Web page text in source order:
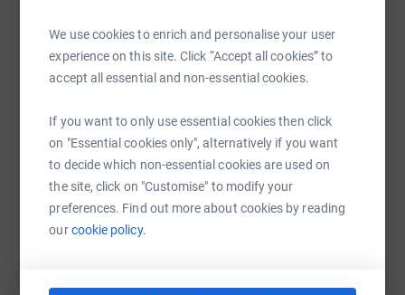
We use cookies to enrich and personalise your user
experience on this site. Click “Accept all cookies” to
accept all essential and non-essential cookies.
If you want to only use essential cookies then click
on "Essential cookies only", alternatively if you want
to decide which non-essential cookies are used on
the site, click on "Customise" to modify your
preferences. Find out more about cookies by reading
ourcookie policy.
https://www.justgiving.com/fundraising/
Copy link
You can also help by sharing this link on: